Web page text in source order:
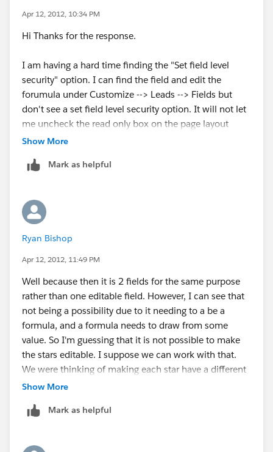
link to help
you:
http://www.salesforce.com/community/assets/docs/
Sample_Image_Formula_Fie
lds_Customization_Guide.pdf
Best regards
Apr 12, 2012, 10:34 PM
Hi Thanks for the response.
I am having a hard time finding the "Set field level
security" option. I can find the field and edit the
forumula under Customize --> Leads --> Fields but
don't see a set field level security option. It will not let
me uncheck the read only box on the page layout
screen.
Show More
Mark as helpful
Ryan Bishop
Apr 12, 2012, 11:49 PM
Well because then it is 2 fields for the same purpose
rather than one editable field. However, I can see that
not being a possibility due to it needing to a be a
formula, and a formula needs to draw from some
value. So I'm guessing that it is not possible to make
the stars editable. I suppose we can work with that.
We were thinking of making each star have a different
meaning for the leads but now there are only 3
though I should have caught that it was a dependant
Show More
Mark as helpful